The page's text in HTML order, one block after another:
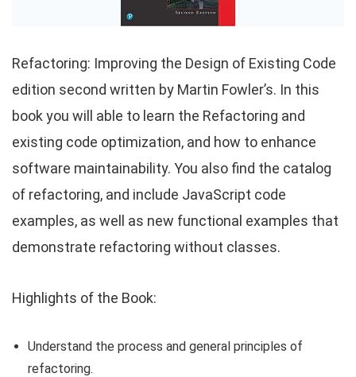
Refactoring: Improving the Design of Existing Code
edition second written by Martin Fowler’s. In this
book you will able to learn the Refactoring and
existing code optimization, and how to enhance
software maintainability. You also find the catalog
of refactoring, and include JavaScript code
examples, as well as new functional examples that
demonstrate refactoring without classes.
Highlights of the Book:
Understand the process and general principles of
refactoring.